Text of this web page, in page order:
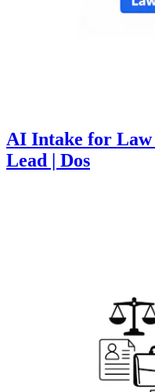
AI Intake for Law
Lead | Dos